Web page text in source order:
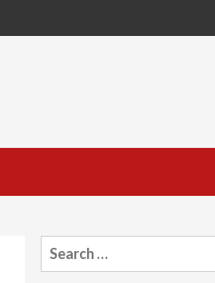
Search
for: